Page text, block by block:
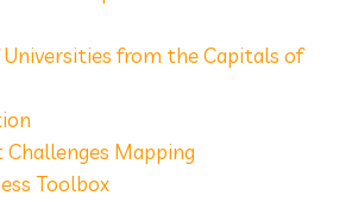
Universities from the Capitals of
Challenges Mapping
Toolbox